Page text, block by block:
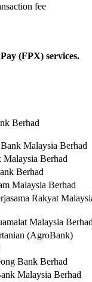
fee
(FPX) services.
Berhad
Malaysia Berhad
Berhad
Berhad
Malaysia Berhad
Rakyat
Malaysia
(AgroBank)
Bank Berhad
Malaysia Berhad